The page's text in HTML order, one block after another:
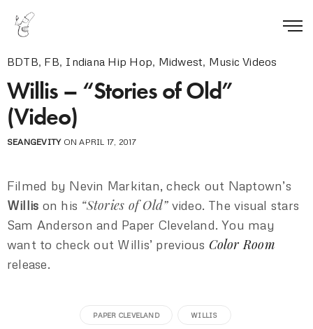
BDTB, FB, Indiana Hip Hop, Midwest, Music Videos
Willis – “Stories of Old”
(Video)
SEANGEVITYON APRIL 17, 2017
Filmed by Nevin Markitan, check out Naptown’s
Willis on his “Stories of Old”video. The visual stars
Sam Anderson and Paper Cleveland. You may
want to check out Willis’ previous Color Room
release.
PAPER CLEVELAND WILLIS